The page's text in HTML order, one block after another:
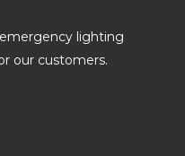
lighting
our customers.